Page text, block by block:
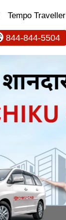
Tempo Traveller
844-844-5504